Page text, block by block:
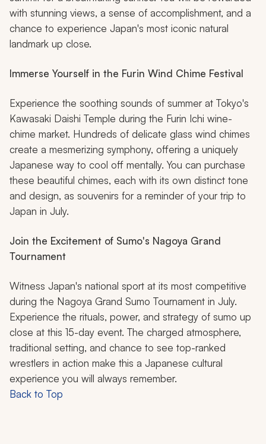
with stunning views, a sense of accomplishment, and a
chance to experience Japan's most iconic natural
landmark up close.
Immerse Yourself in the Furin Wind Chime Festival
Experience the soothing sounds of summer at Tokyo's
Kawasaki Daishi Temple during the Furin Ichi wine-
chime market. Hundreds of delicate glass wind chimes
create a mesmerizing symphony, offering a uniquely
Japanese way to cool off mentally. You can purchase
these beautiful chimes, each with its own distinct tone
and design, as souvenirs for a reminder of your trip to
Japan in July.
Join the Excitement of Sumo's Nagoya Grand
Tournament
Witness Japan's national sport at its most competitive
during the Nagoya Grand Sumo Tournament in July.
Experience the rituals, power, and strategy of sumo up
close at this 15-day event. The charged atmosphere,
traditional setting, and chance to see top-ranked
wrestlers in action make this a Japanese cultural
experience you will always remember.
Back to Top